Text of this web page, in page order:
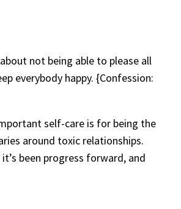
not being able to please all
everybody happy. {Confession:
self-care is for being the
around toxic relationships.
been progress forward, and